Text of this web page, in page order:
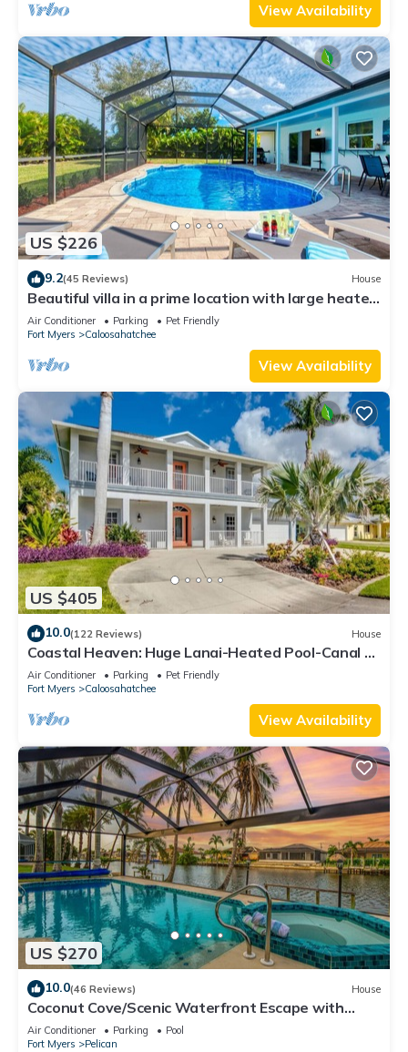
View Availability
US $226
9.2(45 Reviews) House
Beautiful villa in a prime location with large heated
pool.
Air Conditioner Parking
Pet Friendly
Fort Myers
Caloosahatchee
View Availability
US $405
10.0(122 Reviews) House
Coastal Heaven: Huge Lanai-Heated Pool-Canal w
Private Dock-River Views
Air Conditioner Parking
Pet Friendly
Fort Myers
Caloosahatchee
View Availability
US $270
10.0(46 Reviews) House
Coconut Cove/Scenic Waterfront Escape with
Private Heated Pool & Spa
Air Conditioner Parking
Pool
Fort Myers
Pelican